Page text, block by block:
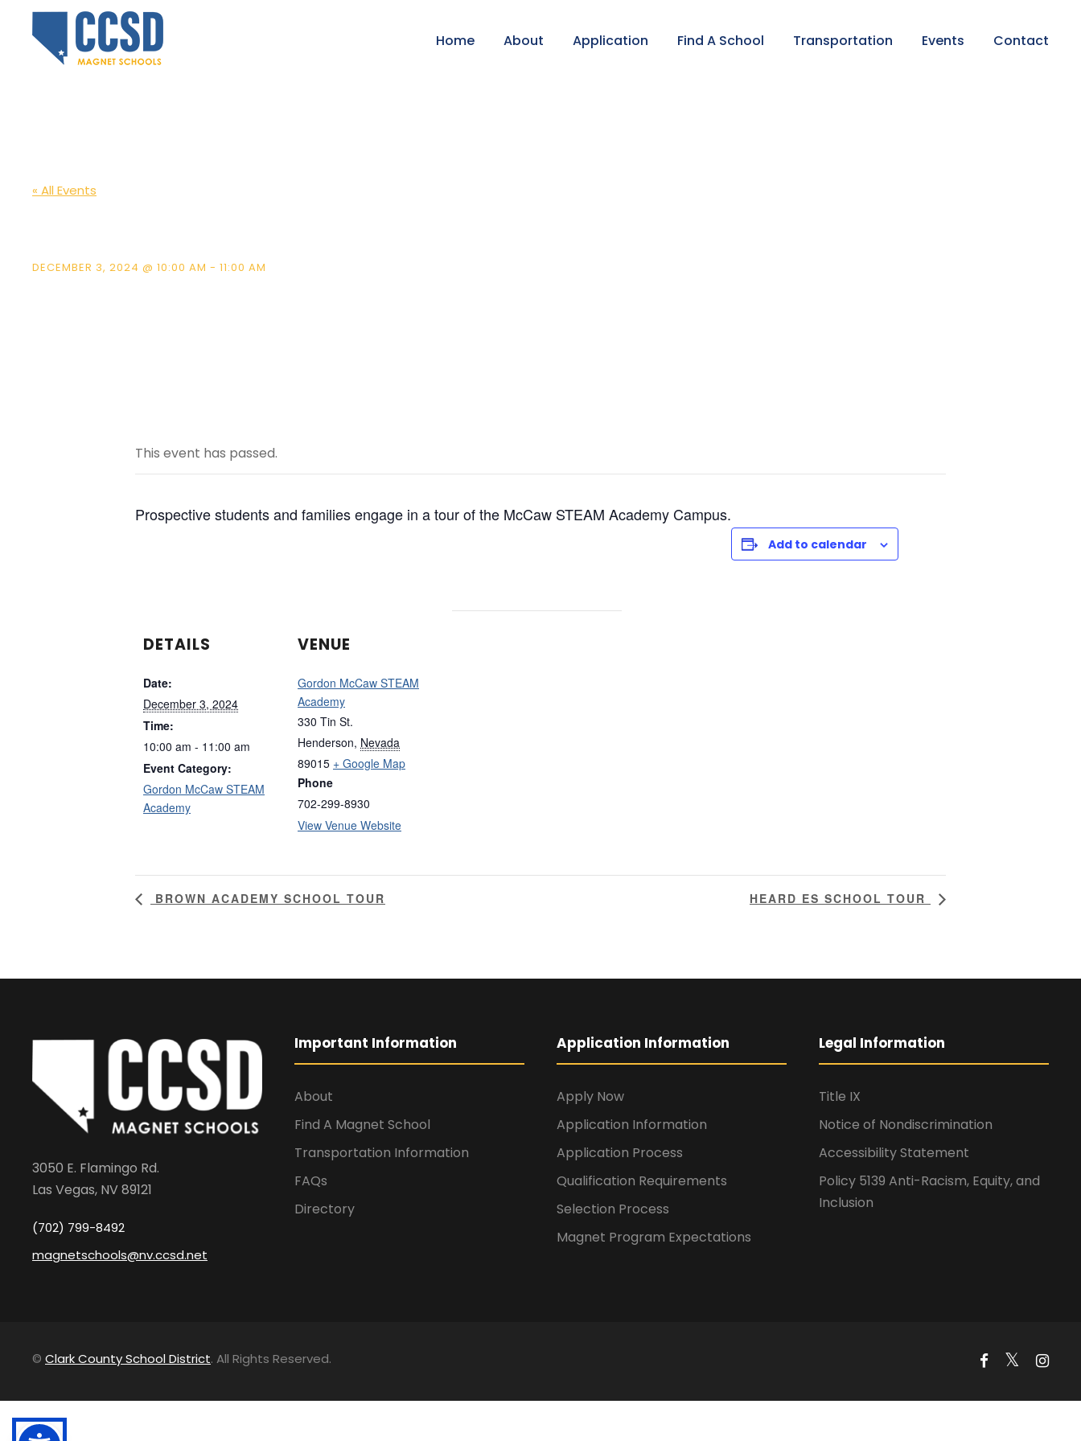
Home About Application Find A School Transportation Events Contact
« All Events
DECEMBER 3, 2024 @ 10:00 AM - 11:00 AM
This event has passed.
Prospective students and families engage in a tour of the McCaw STEAM Academy Campus.
Add to calendar
DETAILS
Date:
December 3, 2024
Time:
10:00 am - 11:00 am
Event Category:
Gordon McCaw STEAM
Academy
VENUE
Gordon McCaw STEAM
Academy
330 Tin St.
Henderson, Nevada
89015 + Google Map
Phone
702-299-8930
View Venue Website
BROWN ACADEMY SCHOOL TOUR HEARD ES SCHOOL TOUR
3050 E. Flamingo Rd.
Las Vegas, NV 89121
(702) 799-8492
magnetschools@nv.ccsd.net
Important Information
About
Find A Magnet School
Transportation Information
FAQs
Directory
Application Information
Apply Now
Application Information
Application Process
Qualification Requirements
Selection Process
Magnet Program Expectations
Legal Information
Title IX
Notice of Nondiscrimination
Accessibility Statement
Policy 5139 Anti-Racism, Equity, and
Inclusion
© Clark County School District. All Rights Reserved.